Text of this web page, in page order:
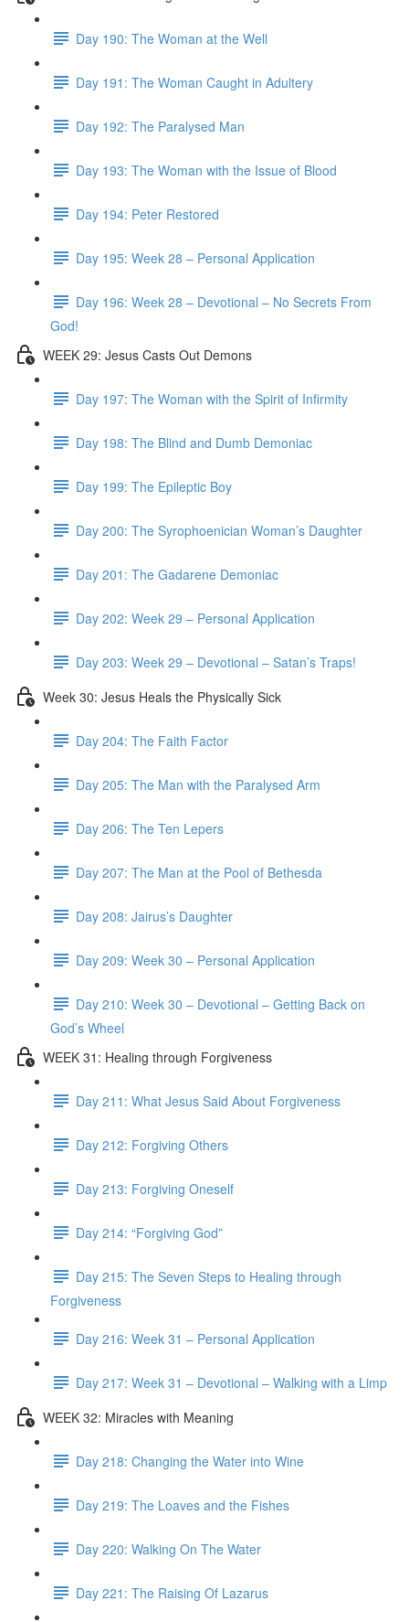
Day 190: The Woman at the Well
Day 191: The Woman Caught in Adultery
Day 192: The Paralysed Man
Day 193: The Woman with the Issue of Blood
Day 194: Peter Restored
Day 195: Week 28 – Personal Application
Day 196: Week 28 – Devotional – No Secrets From
God!
WEEK 29: Jesus Casts Out Demons
Day 197: The Woman with the Spirit of Infirmity
Day 198: The Blind and Dumb Demoniac
Day 199: The Epileptic Boy
Day 200: The Syrophoenician Woman’s Daughter
Day 201: The Gadarene Demoniac
Day 202: Week 29 – Personal Application
Day 203: Week 29 – Devotional – Satan’s Traps!
Week 30: Jesus Heals the Physically Sick
Day 204: The Faith Factor
Day 205: The Man with the Paralysed Arm
Day 206: The Ten Lepers
Day 207: The Man at the Pool of Bethesda
Day 208: Jairus’s Daughter
Day 209: Week 30 – Personal Application
Day 210: Week 30 – Devotional – Getting Back on
God’s Wheel
WEEK 31: Healing through Forgiveness
Day 211: What Jesus Said About Forgiveness
Day 212: Forgiving Others
Day 213: Forgiving Oneself
Day 214: “Forgiving God”
Day 215: The Seven Steps to Healing through
Forgiveness
Day 216: Week 31 – Personal Application
Day 217: Week 31 – Devotional – Walking with a Limp
WEEK 32: Miracles with Meaning
Day 218: Changing the Water into Wine
Day 219: The Loaves and the Fishes
Day 220: Walking On The Water
Day 221: The Raising Of Lazarus